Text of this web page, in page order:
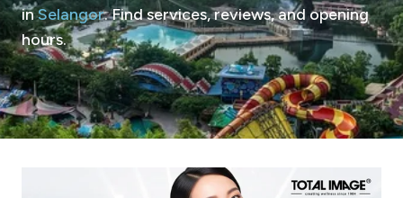
inSelangor. Find services, reviews, and opening
hours.